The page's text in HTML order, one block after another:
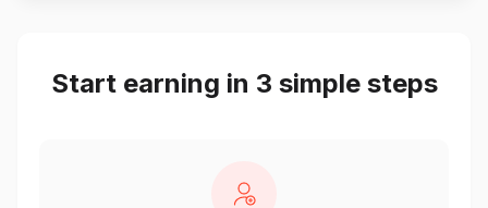
Start earning in 3 simple steps